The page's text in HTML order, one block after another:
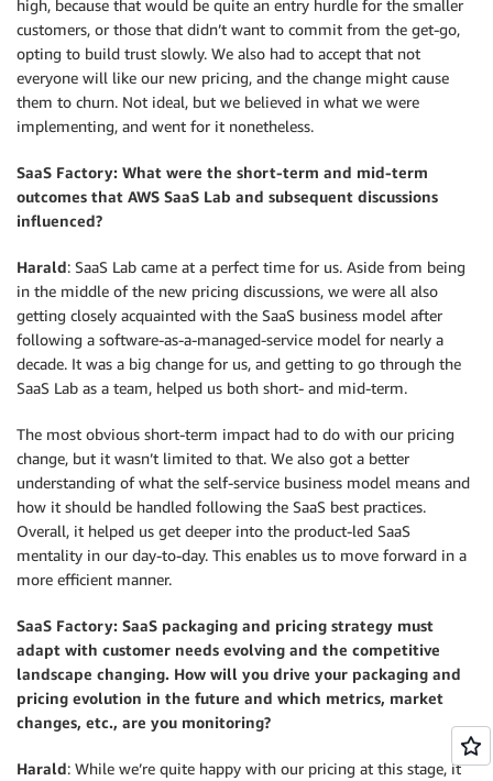
high, because that would be quite an entry hurdle for the smaller
customers, or those that didn’t want to commit from the get-go,
opting to build trust slowly. We also had to accept that not
everyone will like our new pricing, and the change might cause
them to churn. Not ideal, but we believed in what we were
implementing, and went for it nonetheless.
SaaS Factory: What were the short-term and mid-term
outcomes that AWS SaaS Lab and subsequent discussions
influenced?
Harald: SaaS Lab came at a perfect time for us. Aside from being
in the middle of the new pricing discussions, we were all also
getting closely acquainted with the SaaS business model after
following a software-as-a-managed-service model for nearly a
decade. It was a big change for us, and getting to go through the
SaaS Lab as a team, helped us both short- and mid-term.
The most obvious short-term impact had to do with our pricing
change, but it wasn’t limited to that. We also got a better
understanding of what the self-service business model means and
how it should be handled following the SaaS best practices.
Overall, it helped us get deeper into the product-led SaaS
mentality in our day-to-day. This enables us to move forward in a
more efficient manner.
SaaS Factory: SaaS packaging and pricing strategy must
adapt with customer needs evolving and the competitive
landscape changing. How will you drive your packaging and
pricing evolution in the future and which metrics, market
changes, etc., are you monitoring?
Harald: While we’re quite happy with our pricing at this stage, it